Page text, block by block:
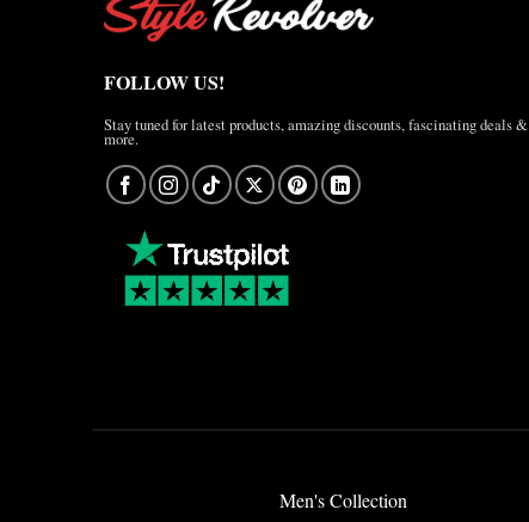
FOLLOW US!
Stay tuned for latest products, amazing discounts, fascinating deals &
more.
Men's Collection